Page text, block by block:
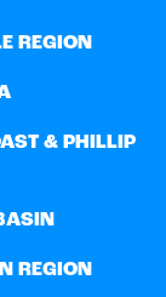
REGION
& PHILLIP
REGION